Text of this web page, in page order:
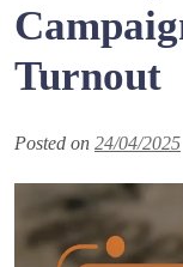
Turnout
Posted on 24/04/2025